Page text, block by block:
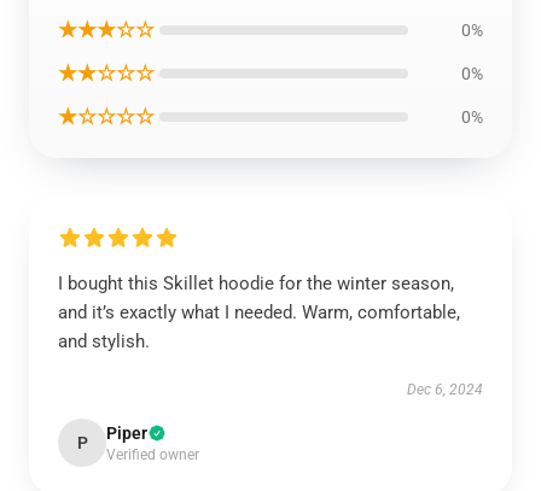
★★★☆☆ 0%
★★☆☆☆ 0%
★☆☆☆☆ 0%
I bought this Skillet hoodie for the winter season,
and it’s exactly what I needed. Warm, comfortable,
and stylish.
Dec 6, 2024
P Piper
Verified owner